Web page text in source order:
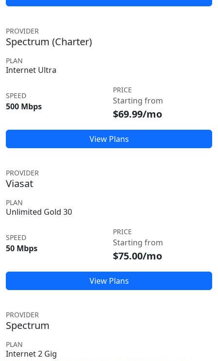
PROVIDER
Spectrum (Charter)
PLAN
Internet Ultra
SPEED
500 Mbps
PRICE
Starting from
$69.99/mo
View Plans
PROVIDER
Viasat
PLAN
Unlimited Gold 30
SPEED
50 Mbps
PRICE
Starting from
$75.00/mo
View Plans
PROVIDER
Spectrum
PLAN
Internet 2 Gig